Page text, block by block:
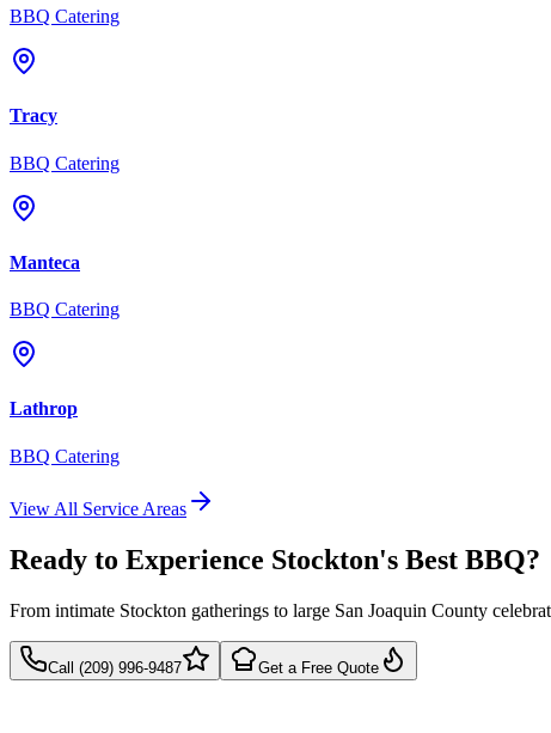
BBQ Catering
Tracy
BBQ Catering
Manteca
BBQ Catering
Lathrop
BBQ Catering
View All Service Areas
Ready to Experience Stockton's Best BBQ?
From intimate Stockton gatherings to large San Joaquin County
Call (209) 996-9487 Get a Free Quote